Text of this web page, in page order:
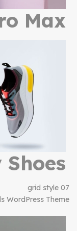
Max
grid style 07
WordPress Theme